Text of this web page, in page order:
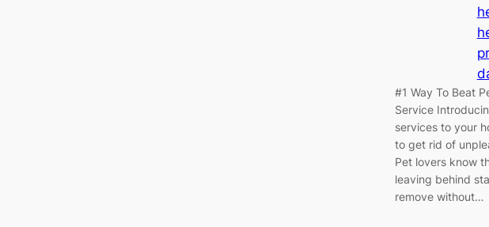
#1 Way To Beat
Service
services to your
to get rid of
Pet lovers know
leaving behind
remove without…